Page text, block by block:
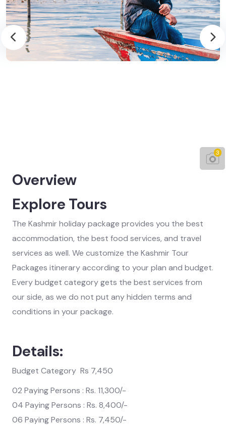
3
Overview
Explore Tours
The Kashmir holiday package provides you the best
accommodation, the best food services, and travel
services as well. We customize the Kashmir Tour
Packages itinerary according to your plan and budget.
Every budget category gets the best services from
our side, as we do not put any hidden terms and
conditions in your package.
Details:
Budget Category Rs 7,450
02 Paying Persons : Rs. 11,300/-
04 Paying Persons : Rs. 8,400/-
06 Paying Persons : Rs. 7,450/-